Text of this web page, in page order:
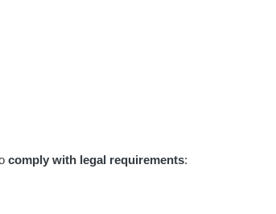
comply with legal requirements: